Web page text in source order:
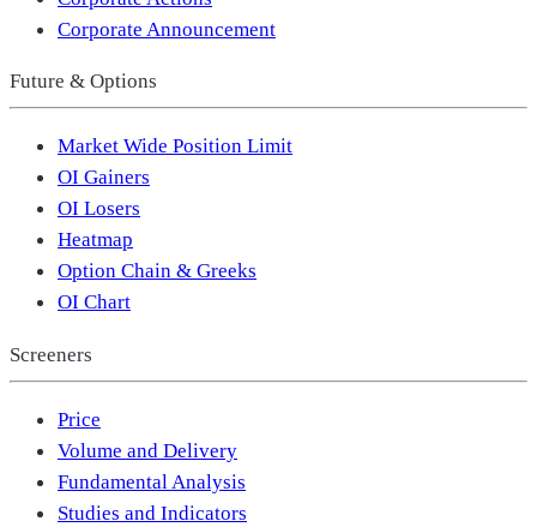
Corporate Announcement
Future & Options
Market Wide Position Limit
OI Gainers
OI Losers
Heatmap
Option Chain & Greeks
OI Chart
Screeners
Price
Volume and Delivery
Fundamental Analysis
Studies and Indicators